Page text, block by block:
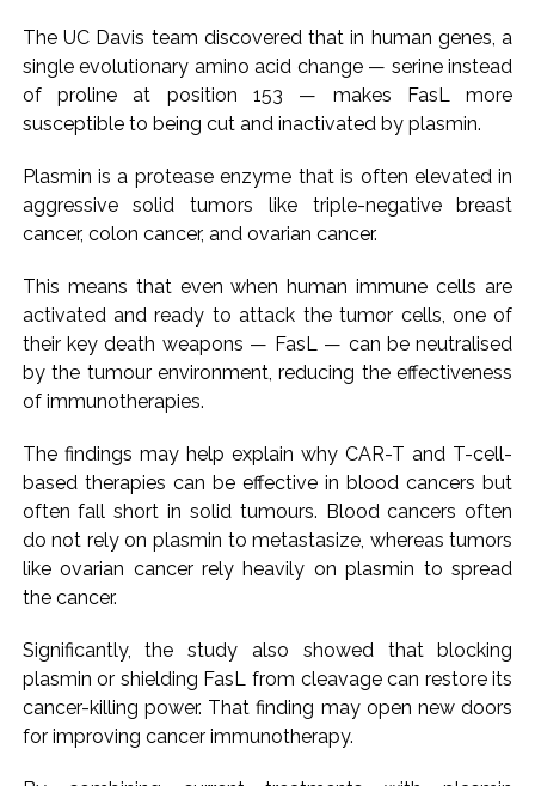
The UC Davis team discovered that in human genes, a
single evolutionary amino acid change — serine instead
of proline at position 153 — makes FasL more
susceptible to being cut and inactivated by plasmin.
Plasmin is a protease enzyme that is often elevated in
aggressive solid tumors like triple-negative breast
cancer, colon cancer, and ovarian cancer.
This means that even when human immune cells are
activated and ready to attack the tumor cells, one of
their key death weapons — FasL — can be neutralised
by the tumour environment, reducing the effectiveness
of immunotherapies.
The findings may help explain why CAR-T and T-cell-
based therapies can be effective in blood cancers but
often fall short in solid tumours. Blood cancers often
do not rely on plasmin to metastasize, whereas tumors
like ovarian cancer rely heavily on plasmin to spread
the cancer.
Significantly, the study also showed that blocking
plasmin or shielding FasL from cleavage can restore its
cancer-killing power. That finding may open new doors
for improving cancer immunotherapy.